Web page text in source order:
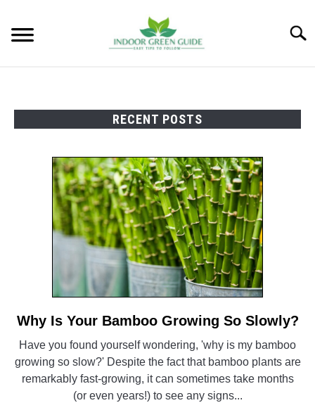
content
RECENT POSTS
link
Why
Is
Your
Bamboo
Why Is Your Bamboo Growing So Slowly?
Have you found yourself wondering, 'why is my bamboo
growing so slow?' Despite the fact that bamboo plants are
remarkably fast-growing, it can sometimes take months
(or even years!) to see any signs...